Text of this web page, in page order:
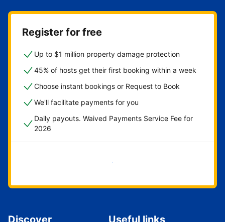
Register for free
Up to $1 million property damage protection
45% of hosts get their first booking within a week
Choose instant bookings or Request to Book
We'll facilitate payments for you
Daily payouts. Waived Payments Service Fee for
2026
Get started now
Discover Useful links